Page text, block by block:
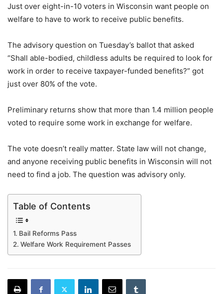
Just over eight-in-10 voters in Wisconsin want people on
welfare to have to work to receive public benefits.
The advisory question on Tuesday’s ballot that asked
“Shall able-bodied, childless adults be required to look for
work in order to receive taxpayer-funded benefits?” got
just over 80% of the vote.
Preliminary returns show that more than 1.4 million people
voted to require some work in exchange for welfare.
The vote doesn’t really matter. State law will not change,
and anyone receiving public benefits in Wisconsin will not
need to find a job. The question was advisory only.
Table of Contents
Bail Reforms Pass
Welfare Work Requirement Passes